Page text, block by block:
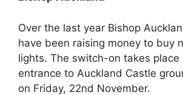
Over the last year Bishop
have been raising money to buy
lights. The switch-on takes place
entrance to Auckland Castle
on Friday, 22nd November.